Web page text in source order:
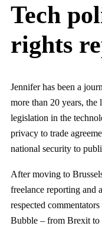
Tech
rights
Jennifer has been a
more than 20 years,
legislation in the
privacy to trade
national security to
After moving to
freelance reporting and
respected
Bubble – from Brexit to